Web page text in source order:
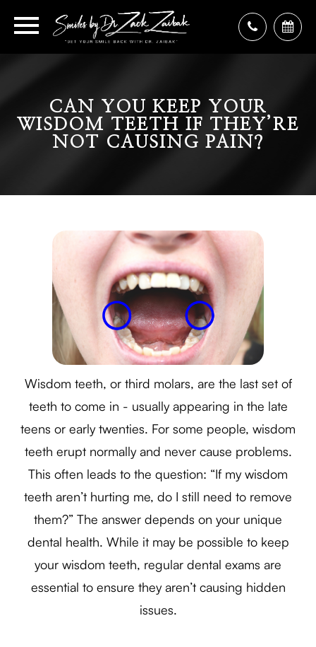
CAN YOU KEEP YOUR
WISDOM TEETH IF THEY’RE
NOT CAUSING PAIN?
Wisdom teeth, or third molars, are the last set of
teeth to come in - usually appearing in the late
teens or early twenties. For some people, wisdom
teeth erupt normally and never cause problems.
This often leads to the question: “If my wisdom
teeth aren’t hurting me, do I still need to remove
them?” The answer depends on your unique
dental health. While it may be possible to keep
your wisdom teeth, regular dental exams are
essential to ensure they aren’t causing hidden
issues.